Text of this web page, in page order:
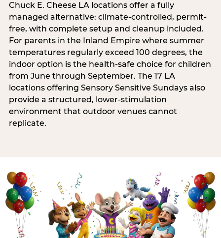
Chuck E. Cheese LA locations offer a fully
managed alternative: climate-controlled, permit-
free, with complete setup and cleanup included.
For parents in the Inland Empire where summer
temperatures regularly exceed 100 degrees, the
indoor option is the health-safe choice for children
from June through September. The 17 LA
locations offering Sensory Sensitive Sundays also
provide a structured, lower-stimulation
environment that outdoor venues cannot
replicate.